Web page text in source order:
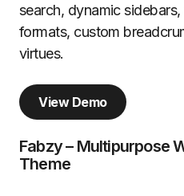
search, dynamic
formats, custom
virtues.
View Demo
Fabzy – Multipurpose
Theme